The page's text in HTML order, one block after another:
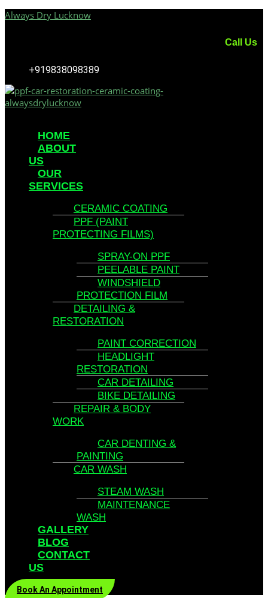
Always Dry Lucknow
Call Us
+919838098389
HOME
ABOUT
US
OUR
SERVICES
CERAMIC COATING
PPF (PAINT
PROTECTING FILMS)
SPRAY-ON PPF
PEELABLE PAINT
WINDSHIELD
PROTECTION FILM
DETAILING &
RESTORATION
PAINT CORRECTION
HEADLIGHT
RESTORATION
CAR DETAILING
BIKE DETAILING
REPAIR & BODY
WORK
CAR DENTING &
PAINTING
CAR WASH
STEAM WASH
MAINTENANCE
WASH
GALLERY
BLOG
CONTACT
US
Book An Appointment